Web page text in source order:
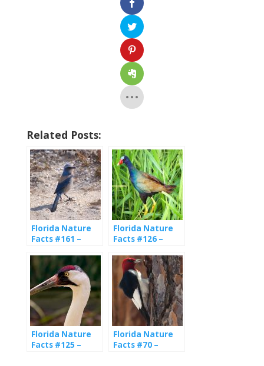
Related Posts:
Florida Nature
Facts #161 –
Florida Nature
Facts #126 –
Florida Nature
Facts #125 –
Florida Nature
Facts #70 –